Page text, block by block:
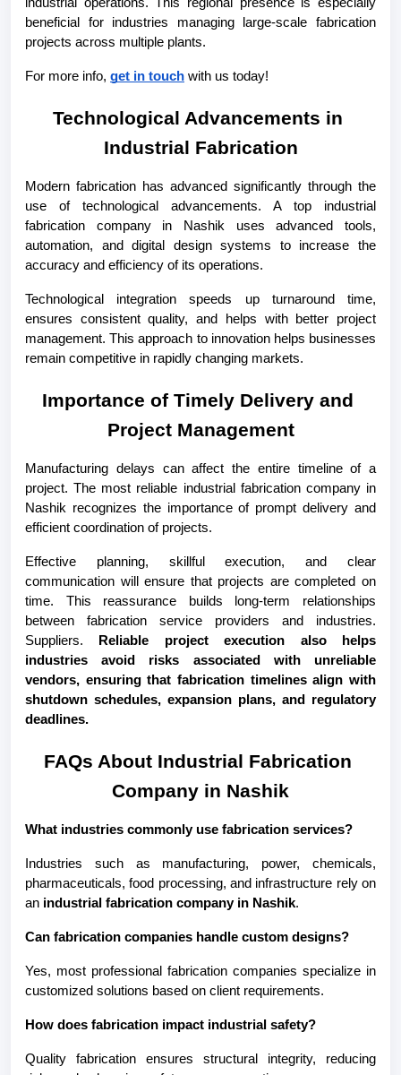
beneficial for industries managing large-scale fabrication
projects across multiple plants.
For more info, get in touch with us today!
Technological Advancements in
Industrial Fabrication
Modern fabrication has advanced significantly through the
use of technological advancements. A top industrial
fabrication company in Nashik uses advanced tools,
automation, and digital design systems to increase the
accuracy and efficiency of its operations.
Technological integration speeds up turnaround time,
ensures consistent quality, and helps with better project
management. This approach to innovation helps businesses
remain competitive in rapidly changing markets.
Importance of Timely Delivery and
Project Management
Manufacturing delays can affect the entire timeline of a
project. The most reliable industrial fabrication company in
Nashik recognizes the importance of prompt delivery and
efficient coordination of projects.
Effective planning, skillful execution, and clear
communication will ensure that projects are completed on
time. This reassurance builds long-term relationships
between fabrication service providers and industries.
Suppliers. Reliable project execution also helps
industries avoid risks associated with unreliable
vendors, ensuring that fabrication timelines align with
shutdown schedules, expansion plans, and regulatory
deadlines.
FAQs About Industrial Fabrication
Company in Nashik
What industries commonly use fabrication services?
Industries such as manufacturing, power, chemicals,
pharmaceuticals, food processing, and infrastructure rely on
an industrial fabrication company in Nashik.
Can fabrication companies handle custom designs?
Yes, most professional fabrication companies specialize in
customized solutions based on client requirements.
How does fabrication impact industrial safety?
Quality fabrication ensures structural integrity, reducing